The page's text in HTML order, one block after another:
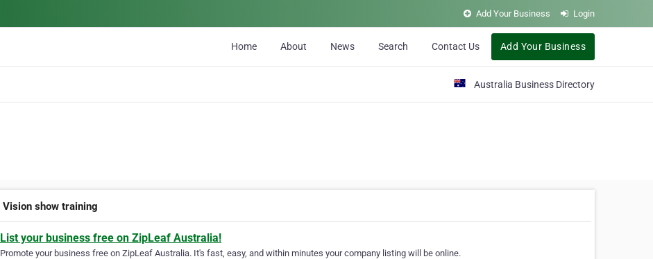
Add Your Business Login
Home About News Search Contact Us Add Your Business
Australia Business Directory
Vision show training
List your business free on ZipLeaf Australia!
Promote your business free on ZipLeaf Australia. It's fast, easy, and within minutes your company listing will be online.